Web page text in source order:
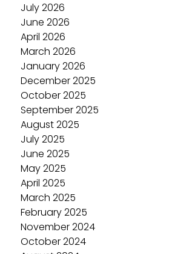
July 2026
June 2026
April 2026
March 2026
January 2026
December 2025
October 2025
September 2025
August 2025
July 2025
June 2025
May 2025
April 2025
March 2025
February 2025
November 2024
October 2024